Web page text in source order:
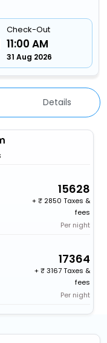
Check-Out
11:00 AM
31 Aug 2026
Details
15628
+
2850 Taxes &
fees
Per night
17364
+
3167 Taxes &
fees
Per night